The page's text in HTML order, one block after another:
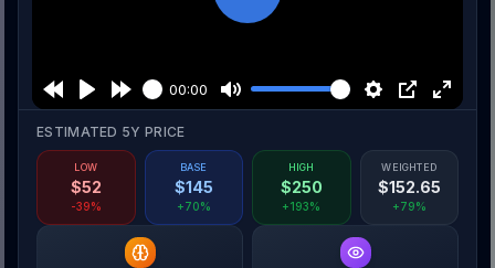
00:00
Play
ESTIMATED 5Y PRICE
LOW
$52
-39%
BASE
$145
+70%
HIGH
$250
+193%
WEIGHTED
$152.65
+79%